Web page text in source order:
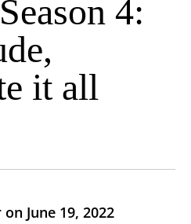
4:
it all
June 19, 2022